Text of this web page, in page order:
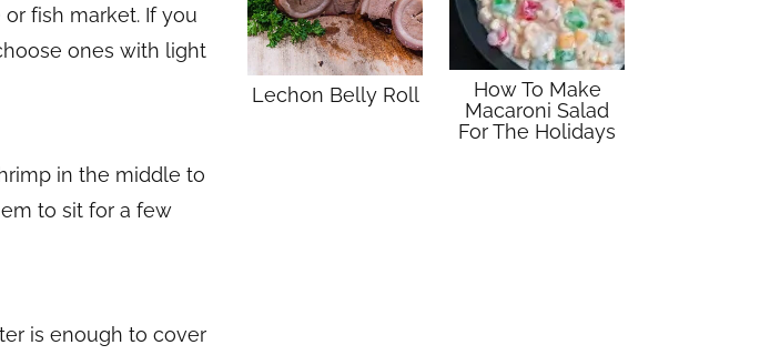
fish market. If you
ones with light
in the middle to
to sit for a few
is enough to cover
Lechon Belly Roll
How To Make
Macaroni Salad
For The Holidays